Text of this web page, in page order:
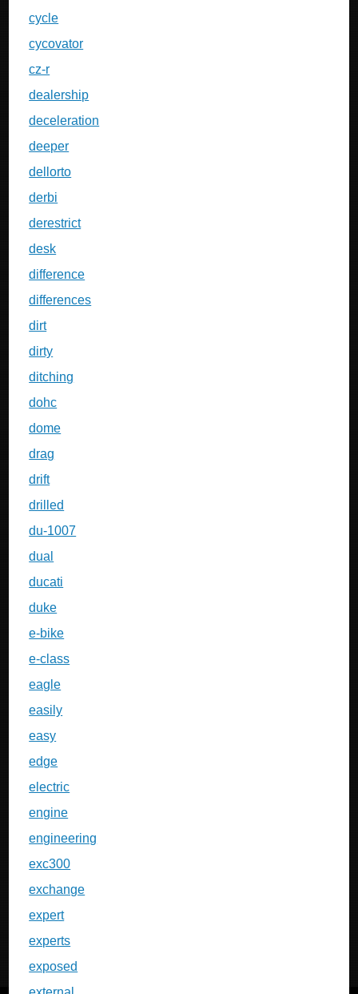
cycle
cycovator
cz-r
dealership
deceleration
deeper
dellorto
derbi
derestrict
desk
difference
differences
dirt
dirty
ditching
dohc
dome
drag
drift
drilled
du-1007
dual
ducati
duke
e-bike
e-class
eagle
easily
easy
edge
electric
engine
engineering
exc300
exchange
expert
experts
exposed